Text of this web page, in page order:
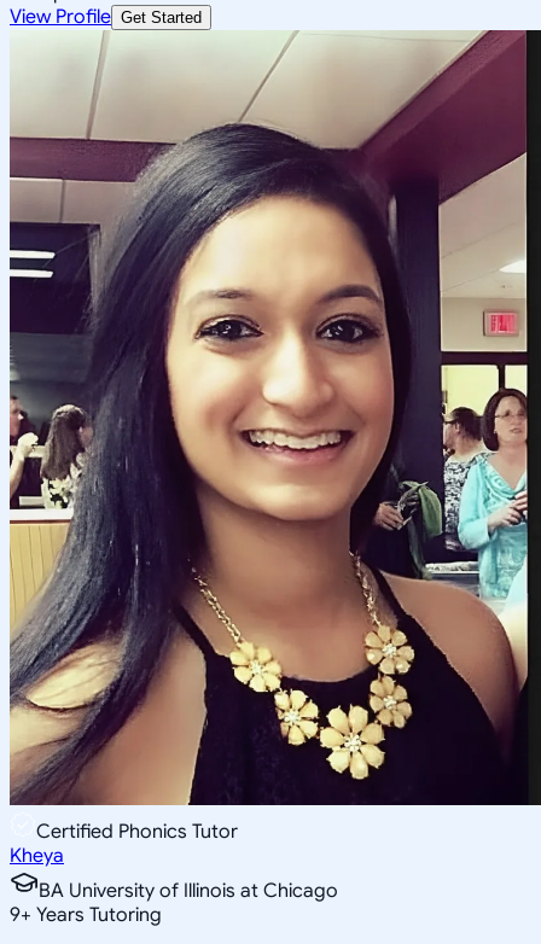
View Profile Get Started
Certified Phonics Tutor
Kheya
BA University of Illinois at Chicago
9+ Years Tutoring